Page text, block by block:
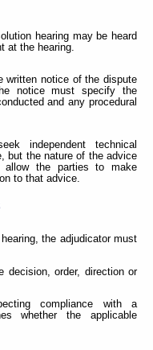
hearing may be heard
at the hearing.
written notice of the dispute
notice must specify the
and any procedural
independent technical
but the nature of the advice
the parties to make
to that advice.
the adjudicator must
decision, order, direction or
compliance with a
whether the applicable